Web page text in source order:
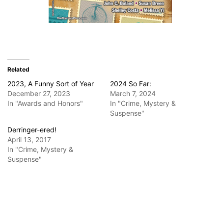
Related
2023, A Funny Sort of Year
December 27, 2023
In "Awards and Honors"
2024 So Far:
March 7, 2024
In "Crime, Mystery &
Suspense"
Derringer-ered!
April 13, 2017
In "Crime, Mystery &
Suspense"